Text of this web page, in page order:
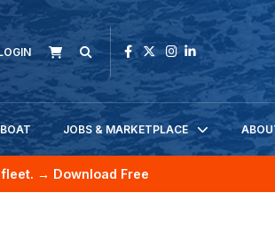
JOBS & MARKETPLACE
→ Download Free